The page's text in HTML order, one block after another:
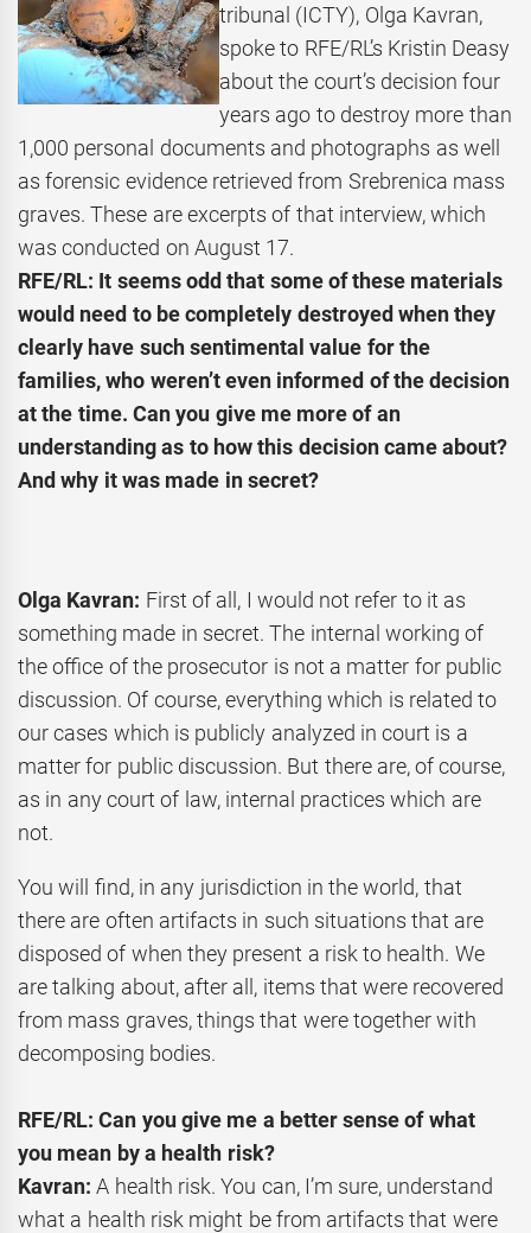
tribunal (ICTY), Olga Kavran,
spoke to RFE/RL’s Kristin Deasy
about the court’s decision four
years ago to destroy more than
1,000 personal documents and photographs as well
as forensic evidence retrieved from Srebrenica mass
graves. These are excerpts of that interview, which
was conducted on August 17.
RFE/RL: It seems odd that some of these materials
would need to be completely destroyed when they
clearly have such sentimental value for the
families, who weren’t even informed of the decision
at the time. Can you give me more of an
understanding as to how this decision came about?
And why it was made in secret?
Olga Kavran: First of all, I would not refer to it as
something made in secret. The internal working of
the office of the prosecutor is not a matter for public
discussion. Of course, everything which is related to
our cases which is publicly analyzed in court is a
matter for public discussion. But there are, of course,
as in any court of law, internal practices which are
not.
You will find, in any jurisdiction in the world, that
there are often artifacts in such situations that are
disposed of when they present a risk to health. We
are talking about, after all, items that were recovered
from mass graves, things that were together with
decomposing bodies.
RFE/RL: Can you give me a better sense of what
you mean by a health risk?
Kavran:A health risk. You can, I’m sure, understand
what a health risk might be from artifacts that were